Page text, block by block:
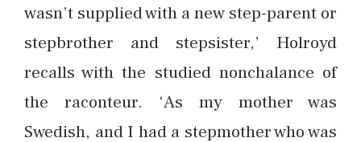
wasn’t supplied with a new step-parent or
stepbrother and stepsister,’ Holroyd
recalls with the studied nonchalance of
the raconteur. ‘As my mother was
Swedish, and I had a stepmother who was